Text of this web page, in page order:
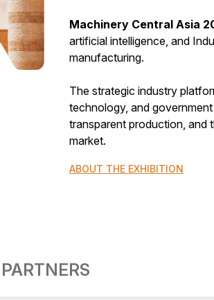
Machinery Central Asia
artificial intelligence, and
manufacturing.
The strategic industry
technology, and
transparent production, and
market.
ABOUT THE EXHIBITION